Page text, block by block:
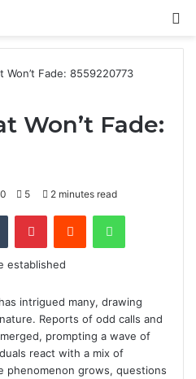
Won’t Fade: 8559220773
Won’t Fade:
0 5 2 minutes read
Tumblr PinterestReddit WhatsApp
intrigued many, drawing
Reports of odd calls and
prompting a wave of
react with a mix of
phenomenon grows, questions